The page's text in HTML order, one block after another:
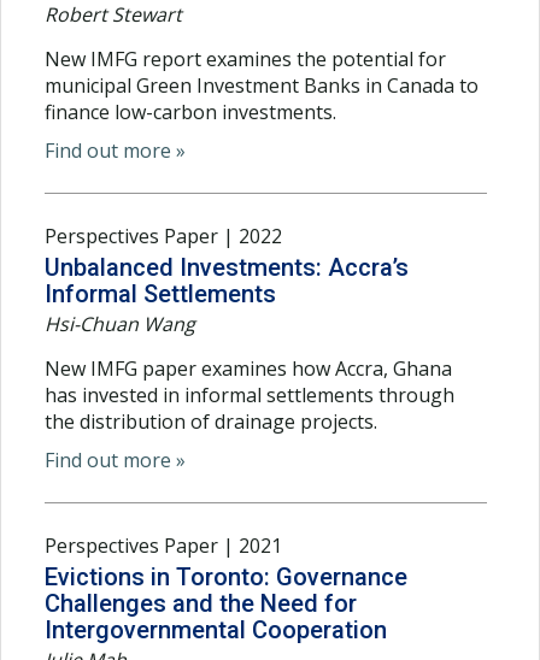
Robert Stewart
New IMFG report examines the potential for
municipal Green Investment Banks in Canada to
finance low-carbon investments.
Find out more »
Perspectives Paper | 2022
Unbalanced Investments: Accra’s
Informal Settlements
Hsi-Chuan Wang
New IMFG paper examines how Accra, Ghana
has invested in informal settlements through
the distribution of drainage projects.
Find out more »
Perspectives Paper | 2021
Evictions in Toronto: Governance
Challenges and the Need for
Intergovernmental Cooperation